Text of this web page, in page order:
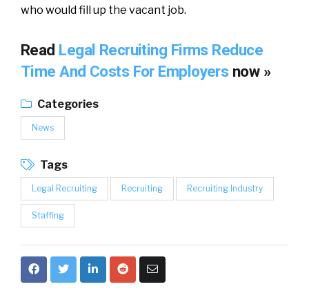
who would fill up the vacant job.
Read Legal Recruiting Firms Reduce
Time And Costs For Employers now »
Categories
News
Tags
Legal Recruiting Recruiting Recruiting Industry
Staffing